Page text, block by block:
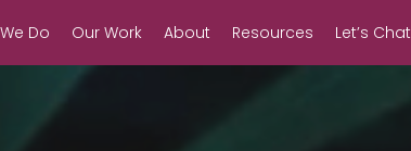
Do Our Work About Resources Let’s Chat